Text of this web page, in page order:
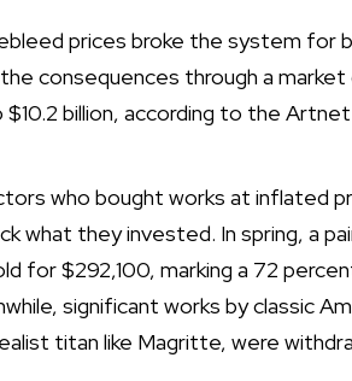
prices broke the system for
consequences through a
billion, according to the Artnet
who bought works at inflated
what they invested. In spring, a
for $292,100, marking a 72
significant works by classic
titan like Magritte, were